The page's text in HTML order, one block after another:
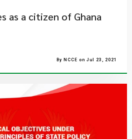
as a citizen of Ghana
By NCCE on Jul 23, 2021